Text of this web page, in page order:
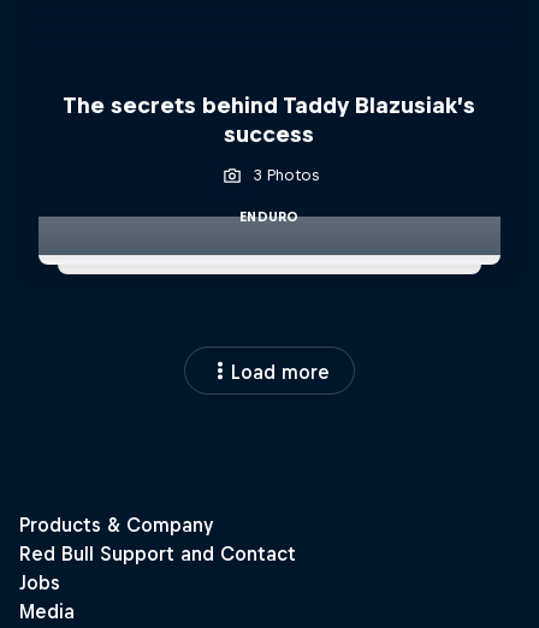
The secrets behind Taddy Blazusiak’s
success
3 Photos
ENDURO
Load more